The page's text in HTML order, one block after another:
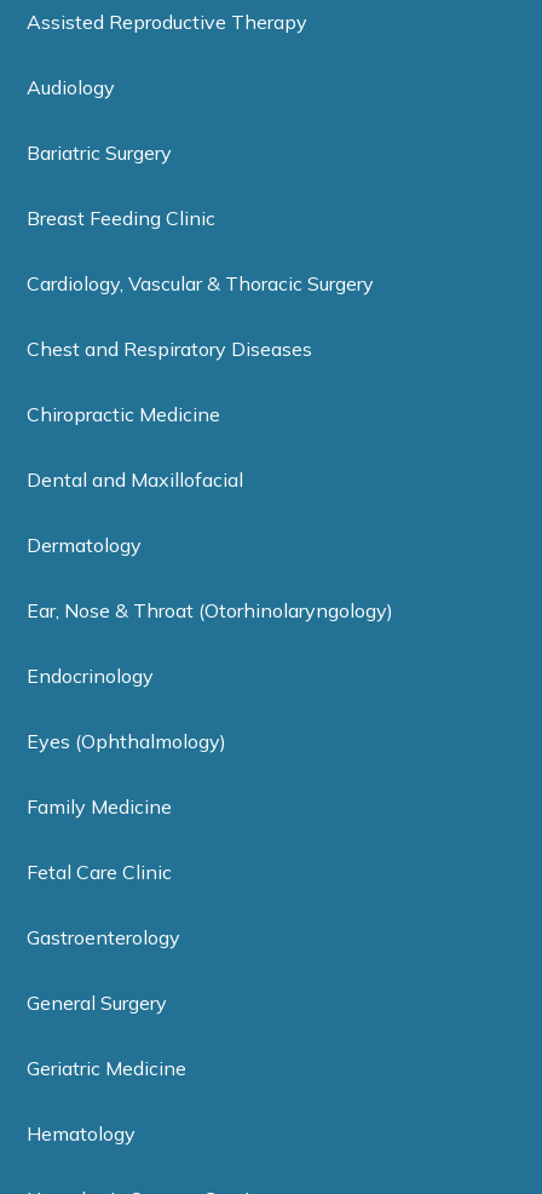
Assisted Reproductive Therapy
Audiology
Bariatric Surgery
Breast Feeding Clinic
Cardiology, Vascular & Thoracic Surgery
Chest and Respiratory Diseases
Chiropractic Medicine
Dental and Maxillofacial
Dermatology
Ear, Nose & Throat (Otorhinolaryngology)
Endocrinology
Eyes (Ophthalmology)
Family Medicine
Fetal Care Clinic
Gastroenterology
General Surgery
Geriatric Medicine
Hematology